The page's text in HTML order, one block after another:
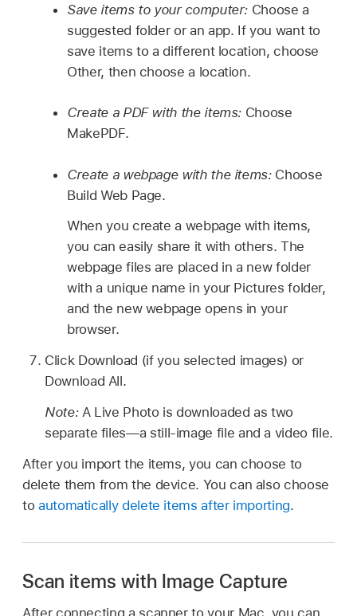
Save items to your computer: Choose a
suggested folder or an app. If you want to
save items to a different location, choose
Other, then choose a location.
Create a PDF with the items: Choose
MakePDF.
Create a webpage with the items:Choose
Build Web Page.
When you create a webpage with items,
you can easily share it with others. The
webpage files are placed in a new folder
with a unique name in your Pictures folder,
and the new webpage opens in your
browser.
Click Download (if you selected images) or
Download All.
Note: A Live Photo is downloaded as two
separate files—a still-image file and a video file.
After you import the items, you can choose to
delete them from the device. You can also choose
to automatically delete items after importing.
Scan items with Image Capture